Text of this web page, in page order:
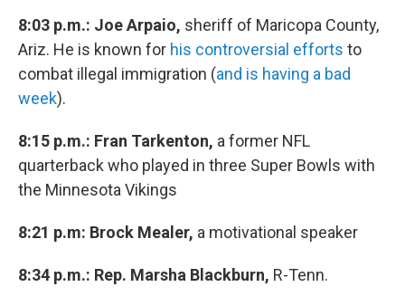
8:03 p.m.: Joe Arpaio, sheriff of Maricopa County,
Ariz. He is known for his controversial efforts to
combat illegal immigration (and is having a bad
week).
8:15 p.m.: Fran Tarkenton, a former NFL
quarterback who played in three Super Bowls with
the Minnesota Vikings
8:21 p.m: Brock Mealer, a motivational speaker
8:34 p.m.: Rep. Marsha Blackburn, R-Tenn.